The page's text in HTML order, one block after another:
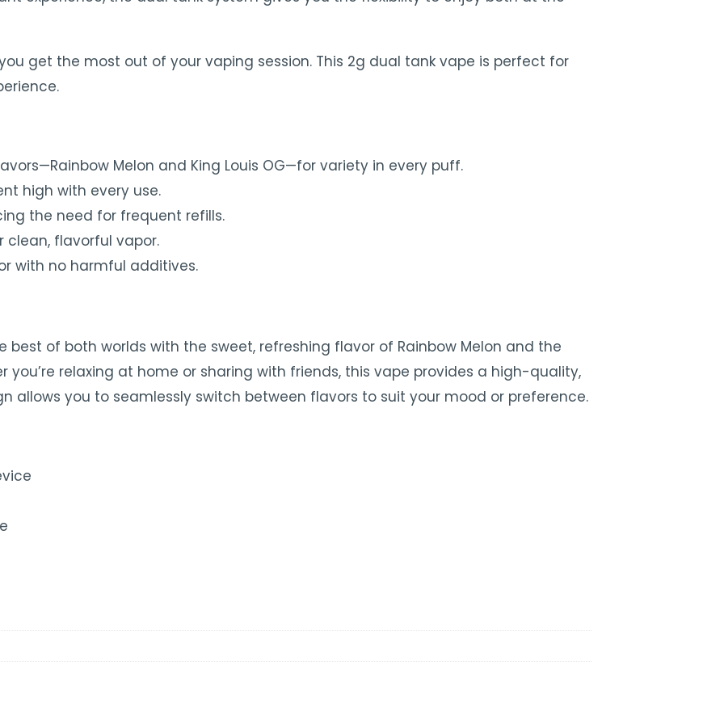
get the most out of your vaping session. This 2g dual tank vape is perfect for
Melon and King Louis OG—for variety in every puff.
high with every use.
the need for frequent refills.
flavorful vapor.
with no harmful additives.
best of both worlds with the sweet, refreshing flavor of Rainbow Melon and the
you’re relaxing at home or sharing with friends, this vape provides a high-quality,
allows you to seamlessly switch between flavors to suit your mood or preference.